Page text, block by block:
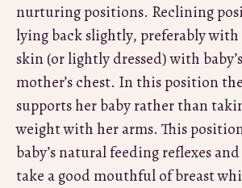
nurturing positions. Reclining
lying back slightly, preferably
skin (or lightly dressed) with
mother’s chest. In this position
supports her baby rather than
weight with her arms. This
baby’s natural feeding reflexes
take a good mouthful of breast